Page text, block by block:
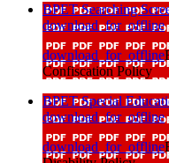
BPET Searching
download_for_offline
download_for_offline
Confiscation Policy
BPET Special
download_for_offline
download_for_offline